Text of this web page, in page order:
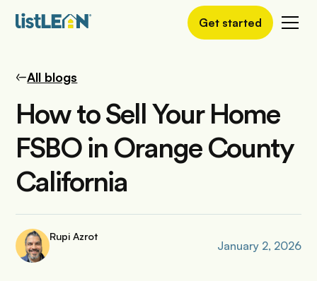
Get started
All blogs
How to Sell Your Home
FSBO in Orange County
California
Rupi Azrot
January 2, 2026